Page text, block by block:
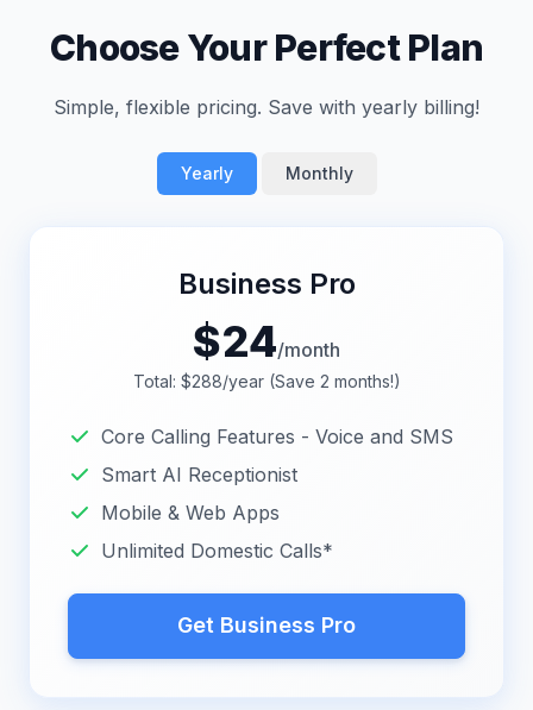
Choose Your Perfect Plan
Simple, flexible pricing. Save with yearly billing!
Yearly Monthly
Business Pro
$24/month
Total: $288/year (Save 2 months!)
Core Calling Features - Voice and SMS
Smart AI Receptionist
Mobile & Web Apps
Unlimited Domestic Calls*
Get Business Pro